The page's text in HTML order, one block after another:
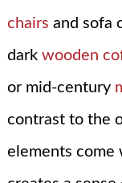
chairs and sofa
dark wooden
or mid-century
contrast to the
elements come